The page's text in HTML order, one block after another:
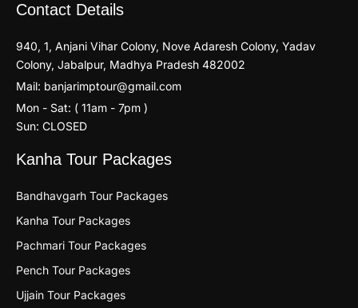
Contact Details
940, 1, Anjani Vihar Colony, Nove Adaresh Colony, Yadav
Colony, Jabalpur, Madhya Pradesh 482002
Mail: banjarimptour@gmail.com
Mon - Sat: ( 11am - 7pm )
Sun: CLOSED
Kanha Tour Packages
Bandhavgarh Tour Packages
Kanha Tour Packages
Pachmari Tour Packages
Pench Tour Packages
Ujjain Tour Packages